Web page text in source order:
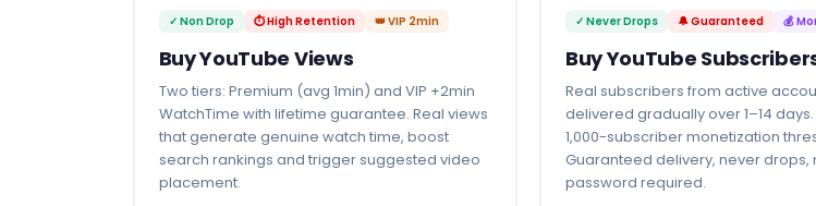
✓ Non Drop ⏱ High Retention 👑 VIP 2min
Buy YouTube Views
Two tiers: Premium (avg 1min) and VIP +2min
WatchTime with lifetime guarantee. Real views
that generate genuine watch time, boost
search rankings and trigger suggested video
placement.
✓ Never Drops 🔔 Guaranteed 💰
Buy YouTube
Real subscribers from active
delivered gradually over 1–14 days.
1,000-subscriber monetization
Guaranteed delivery, never drops,
password required.